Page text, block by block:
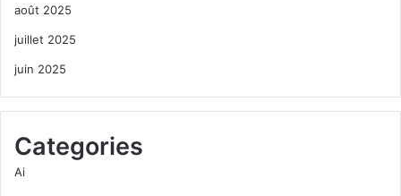
août 2025
juillet 2025
juin 2025
Categories
Ai